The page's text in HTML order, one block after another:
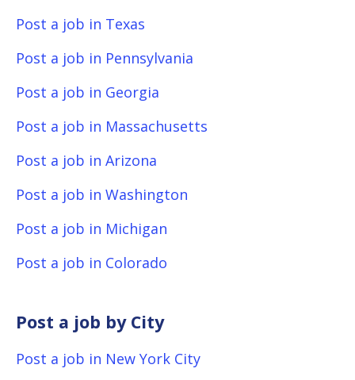
Post a job in Texas
Post a job in Pennsylvania
Post a job in Georgia
Post a job in Massachusetts
Post a job in Arizona
Post a job in Washington
Post a job in Michigan
Post a job in Colorado
Post a job by City
Post a job in New York City